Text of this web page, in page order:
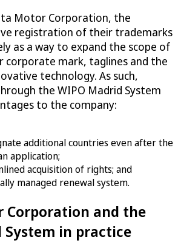
Motor Corporation, the
registration of their trademarks
as a way to expand the scope of
mark, taglines and the
technology. As such,
the WIPO Madrid System
to the company:
additional countries even after the
application;
acquisition of rights; and
managed renewal system.
Corporation and the
System in practice